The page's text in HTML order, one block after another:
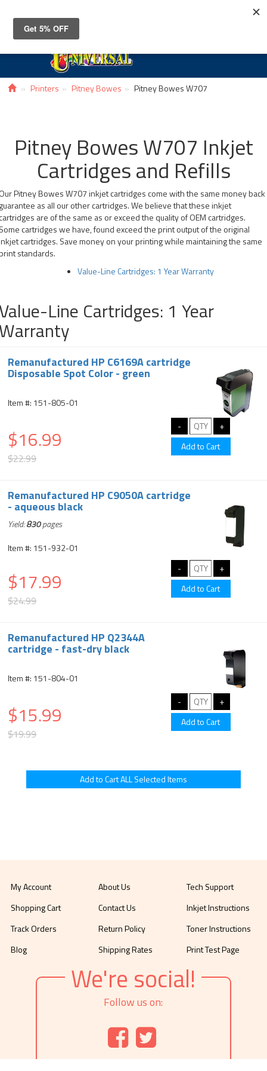
Printers Pitney Bowes Pitney Bowes W707
Pitney Bowes W707 Inkjet
Cartridges and Refills
Pitney Bowes W707 inkjet cartridges come with the same money back
as all our other cartridges. We believe that these inkjet
are of the same as or exceed the quality of OEM cartridges.
cartridges we have, found exceed the print output of the original
cartridges. Save money on your printing while maintaining the same
standards.
Value-Line Cartridges: 1 Year Warranty
Line Cartridges: 1 Year
Remanufactured HP C6169A cartridge
Disposable Spot Color - green
Item #: 151-805-01
$16.99
$22.99
Remanufactured HP C9050A cartridge
- aqueous black
Yield:830pages
Item #: 151-932-01
$17.99
$24.99
Remanufactured HP Q2344A
cartridge - fast-dry black
Item #: 151-804-01
$15.99
$19.99
My Account
Shopping Cart
Track Orders
Blog
About Us
Contact Us
Return Policy
Shipping Rates
Tech Support
Inkjet Instructions
Toner Instructions
Print Test Page
We're social!
Follow us on: